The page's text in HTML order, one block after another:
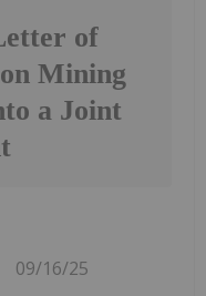
of
Mining
a Joint
09/16/25